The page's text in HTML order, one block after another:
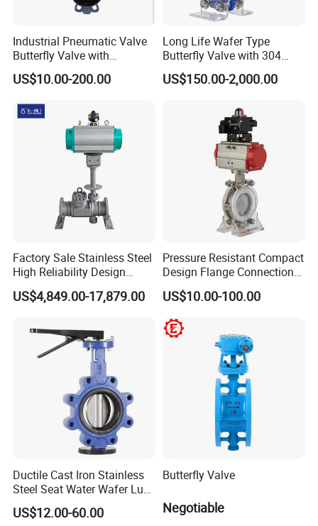
Packaging & Shipping
Industrial Pneumatic Valve
Butterfly Valve with
Solenoid Valve & Filter
Regulator
US$10.00-200.00
Long Life Wafer Type
Butterfly Valve with 304
Stainless Steel Plate
Corrosion Resistant Lug
US$150.00-2,000.00
Factory Sale Stainless Steel
High Reliability Design
Triple Eccentric Welded LNG
Cryogenic Butterfly Air Valve
Cryogenic Valve
US$4,849.00-17,879.00
Pressure Resistant Compact
Design Flange Connection
Butterfly Valve for Fire
Protection
US$10.00-100.00
Ductile Cast Iron Stainless
Steel Seat Water Wafer Lug
Type Double Flange Wafer
Lug Butterfly Valve
US$12.00-60.00
Butterfly Valve
Negotiable